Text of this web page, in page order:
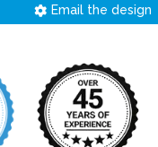
Email the design